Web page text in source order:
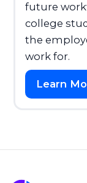
future
college
the
work for.
Learn